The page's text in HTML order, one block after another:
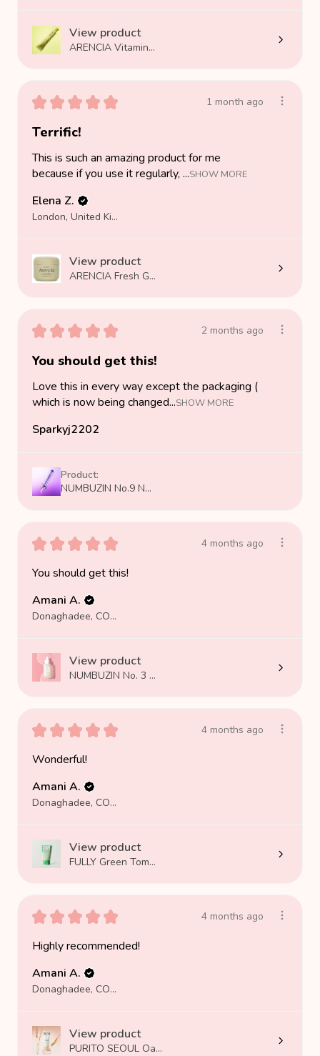
View product
ARENCIA Vitamin...
★ ★ ★ ★ ★ 1 month ago
Terrific!
This is such an amazing product for me
because if you use it regularly, ...SHOW MORE
Elena Z.
London, United Kingdom
View product
ARENCIA Fresh G...
★ ★ ★ ★ ★ 2 months ago
You should get this!
Love this in every way except the packaging (
which is now being changed...SHOW MORE
Sparkyj2202
Product:
NUMBUZIN No.9 N...
★ ★ ★ ★ ★ 4 months ago
You should get this!
Amani A.
Donaghadee, COUNTY DOWN
View product
NUMBUZIN No. 3 ...
★ ★ ★ ★ ★ 4 months ago
Wonderful!
Amani A.
Donaghadee, COUNTY DOWN
View product
FULLY Green Tom...
★ ★ ★ ★ ★ 4 months ago
Highly recommended!
Amani A.
Donaghadee, COUNTY DOWN
View product
PURITO SEOUL Oa...